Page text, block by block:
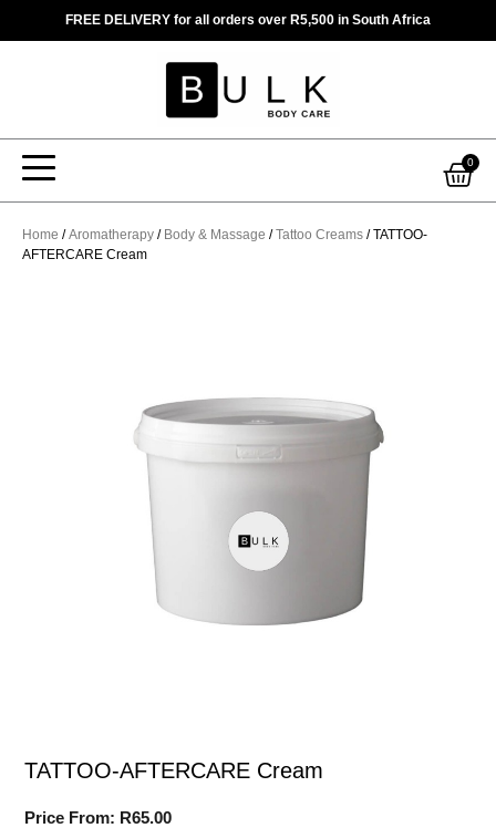
FREE DELIVERY for all orders over R5,500 in South Africa
0
Home /Aromatherapy / Body & Massage /Tattoo Creams / TATTOO-
AFTERCARE Cream
TATTOO-AFTERCARE Cream
Price From: R65.00